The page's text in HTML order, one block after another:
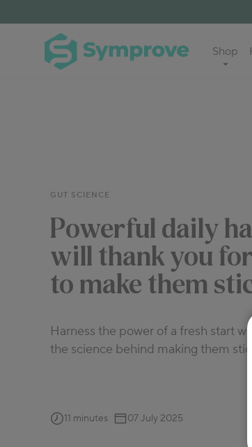
Shop
Symprove
UK
GUT SCIENCE
Powerful daily
will thank you
to make them
Harness the power of a fresh start
the science behind making them stick.
11 minutes 07 July 2025